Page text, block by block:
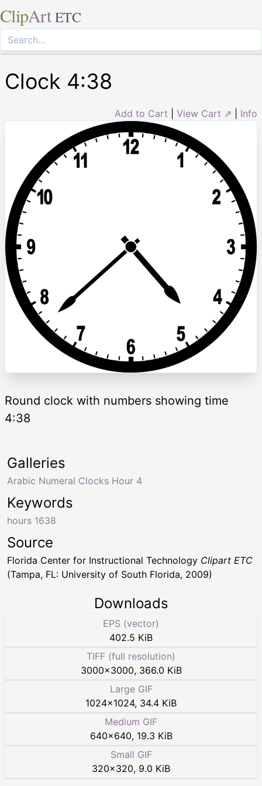
ClipArt ETC
Clock 4:38
Add to Cart View Cart ⇗ Info
Round clock with numbers showing time
4:38
Keywords
hours 1638
Galleries
Arabic Numeral Clocks Hour 4
Source
Florida Center for Instructional Technology Clipart ETC
(Tampa, FL: University of South Florida, 2009)
Downloads
EPS (vector)
402.5 KiB
TIFF (full resolution)
3000×3000, 366.0 KiB
Large GIF
1024×1024, 34.4 KiB
Medium GIF
640×640, 19.3 KiB
Small GIF
320×320, 9.0 KiB